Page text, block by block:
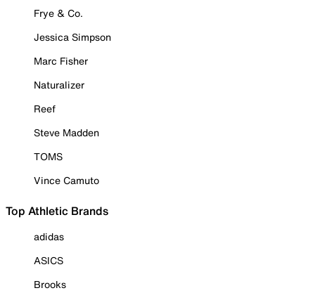
Frye & Co.
Jessica Simpson
Marc Fisher
Naturalizer
Reef
Steve Madden
TOMS
Vince Camuto
Top Athletic Brands
adidas
ASICS
Brooks